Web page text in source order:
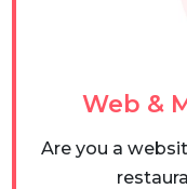
Web &
Are you a